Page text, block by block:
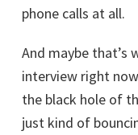
phone calls at all.
And maybe that’s
interview right
the black hole of
just kind of